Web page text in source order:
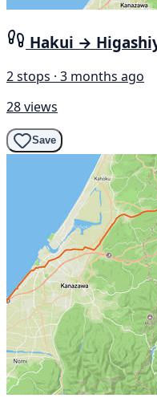
Hakui →
2 stops · 3 months ago
28 views
Save